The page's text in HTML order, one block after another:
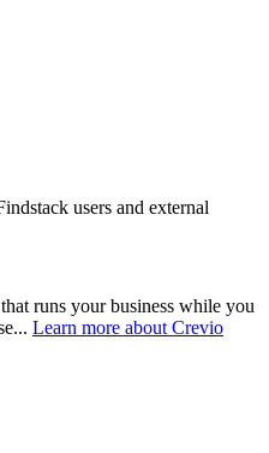
users and external
runs your business while you
Learn more about Crevio